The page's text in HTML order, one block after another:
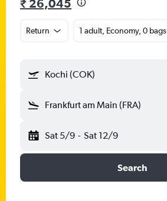
₹ 26,045
Return 1 adult, Economy, 0 bags
Kochi (COK)
Frankfurt am Main (FRA)
Sat 5/9 - Sat 12/9
Search